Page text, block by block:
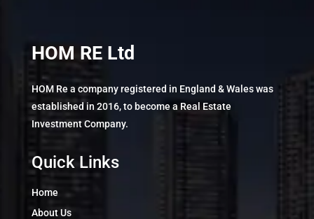
HOM RE Ltd
HOM Re a company registered in England & Wales was
established in 2016, to become a Real Estate
Investment Company.
Quick Links
Home
About Us